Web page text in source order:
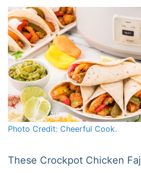
Photo Credit: Cheerful Cook.
These Crockpot Chicken